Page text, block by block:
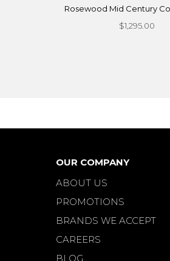
Rosewood Mid Century
$1,295.00
OUR COMPANY
ABOUT US
PROMOTIONS
BRANDS WE ACCEPT
CAREERS
BLOG